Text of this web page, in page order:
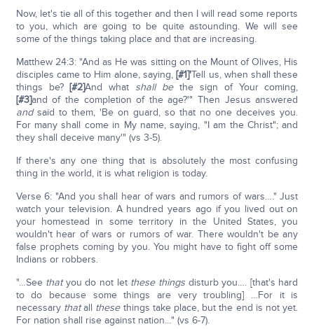
Now, let's tie all of this together and then I will read some reports
to you, which are going to be quite astounding. We will see
some of the things taking place and that are increasing.
Matthew 24:3: "And as He was sitting on the Mount of Olives, His
disciples came to Him alone, saying,[#1]'Tell us, when shall these
things be?[#2]And what shall bethe sign of Your coming,
[#3]and of the completion of the age?'" Then Jesus answered
andsaid to them, 'Be on guard, so that no one deceives you.
For many shall come in My name, saying, "I am the Christ"; and
they shall deceive many'" (vs 3-5).
If there's any one thing that is absolutely the most confusing
thing in the world, it is what religion is today.
Verse 6: "And you shall hear of wars and rumors of wars…." Just
watch your television. A hundred years ago if you lived out on
your homestead in some territory in the United States, you
wouldn't hear of wars or rumors of war. There wouldn't be any
false prophets coming by you. You might have to fight off some
Indians or robbers.
"…See thatyou do not let these thingsdisturb you…. [that's hard
to do because some things are very troubling] …For it is
necessary thatall thesethings take place, but the end is not yet.
For nation shall rise against nation…" (vs 6-7).